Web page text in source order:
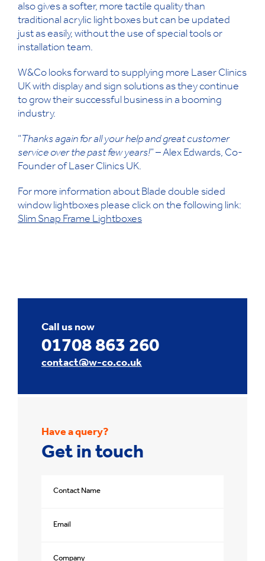
also gives a softer, more tactile quality than
traditional acrylic light boxes but can be updated
just as easily, without the use of special tools or
installation team.
W&Co looks forward to supplying more Laser Clinics
UK with display and sign solutions as they continue
to grow their successful business in a booming
industry.
“ Thanks again for all your help and great customer
service over the past few years!” – Alex Edwards, Co-
Founder of Laser Clinics UK.
For more information about Blade double sided
window lightboxes please click on the following link:
Slim Snap Frame Lightboxes
Call us now
01708 863 260
contact@w-co.co.uk
Have a query?
Get in touch